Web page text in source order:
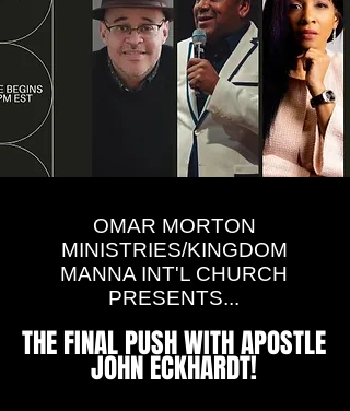
OMAR MORTON
MINISTRIES/KINGDOM
MANNA INT'L CHURCH
PRESENTS...
THE FINAL PUSH WITH APOSTLE
JOHN ECKHARDT!